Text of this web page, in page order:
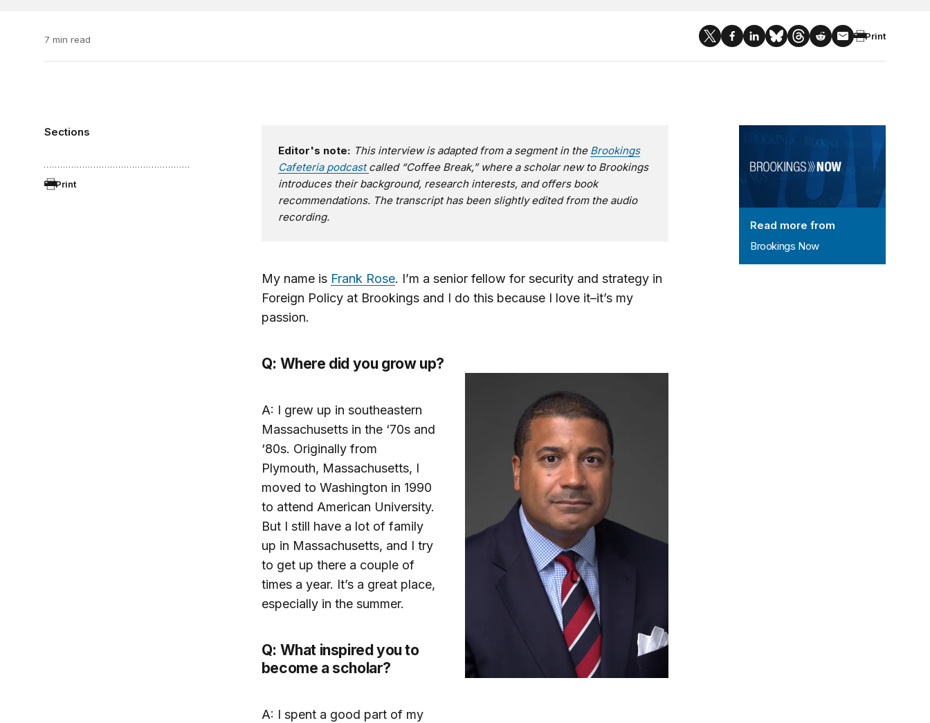
7 min read Print
Sections
Print
Read more from
Brookings Now
Editor's note: This interview is adapted from a segment in the Brookings
Cafeteria podcastcalled “Coffee Break,” where a scholar new to Brookings
introduces their background, research interests, and offers book
recommendations. The transcript has been slightly edited from the audio
recording.
My name is Frank Rose. I’m a senior fellow for security and strategy in
Foreign Policy at Brookings and I do this because I love it–it’s my
passion.
Q: Where did you grow up?
A: I grew up in southeastern
Massachusetts in the ‘70s and
‘80s. Originally from
Plymouth, Massachusetts, I
moved to Washington in 1990
to attend American University.
But I still have a lot of family
up in Massachusetts, and I try
to get up there a couple of
times a year. It’s a great place,
especially in the summer.
Q: What inspired you to
become a scholar?
A: I spent a good part of my